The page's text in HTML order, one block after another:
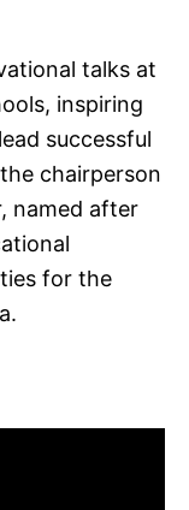
talks at
inspiring
successful
chairperson
named after
for the